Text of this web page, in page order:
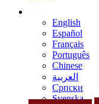
English
Español
Français
Português
Chinese
العربية
Српски
Svenska